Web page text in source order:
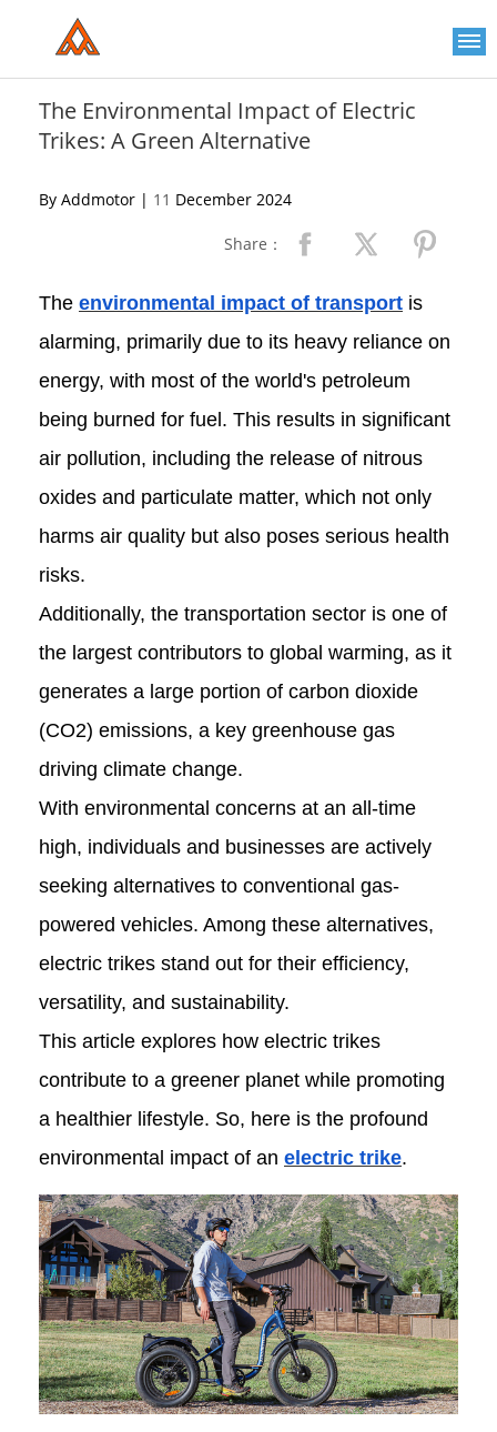
includes
accessibility
system.
The Environmental Impact of Electric
Trikes: A Green Alternative
By Addmotor | 11 December 2024
Share：
The environmental impact of transport is
alarming, primarily due to its heavy reliance on
energy, with most of the world's petroleum
being burned for fuel. This results in significant
air pollution, including the release of nitrous
oxides and particulate matter, which not only
harms air quality but also poses serious health
risks.
Additionally, the transportation sector is one of
the largest contributors to global warming, as it
generates a large portion of carbon dioxide
(CO2) emissions, a key greenhouse gas
driving climate change.
With environmental concerns at an all-time
high, individuals and businesses are actively
seeking alternatives to conventional gas-
powered vehicles. Among these alternatives,
electric trikes stand out for their efficiency,
versatility, and sustainability.
This article explores how electric trikes
contribute to a greener planet while promoting
a healthier lifestyle. So, here is the profound
environmental impact of an electric trike.